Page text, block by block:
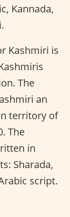
Kannada,
Kashmiri is
The
an
territory of
The
in
Sharada,
script.